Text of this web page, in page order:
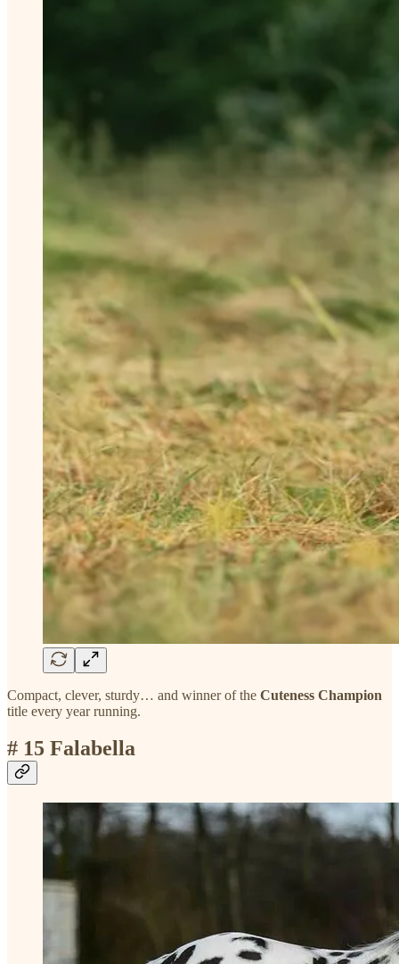
Compact, clever, sturdy… and winner of the Cuteness Champion
title every year running.
# 15 Falabella